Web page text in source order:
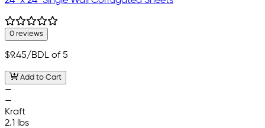
0 reviews
$9.45/BDL of 5
Add to Cart
—
—
Kraft
2.1 lbs